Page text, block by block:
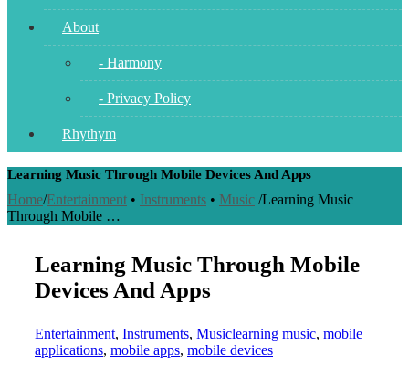
About
- Harmony
- Privacy Policy
Rhythym
Learning Music Through Mobile Devices And Apps
Home/Entertainment • Instruments • Music /Learning Music
Through Mobile …
Learning Music Through Mobile
Devices And Apps
Entertainment, Instruments, Musiclearning music, mobile
applications, mobile apps, mobile devices